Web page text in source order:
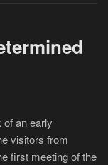
an early
visitors from
first meeting of the